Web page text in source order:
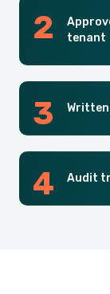
tenant
Audit